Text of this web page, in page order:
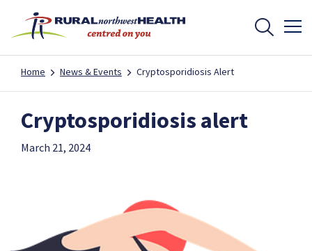
Home News & Events Cryptosporidiosis Alert
Cryptosporidiosis alert
March 21, 2024